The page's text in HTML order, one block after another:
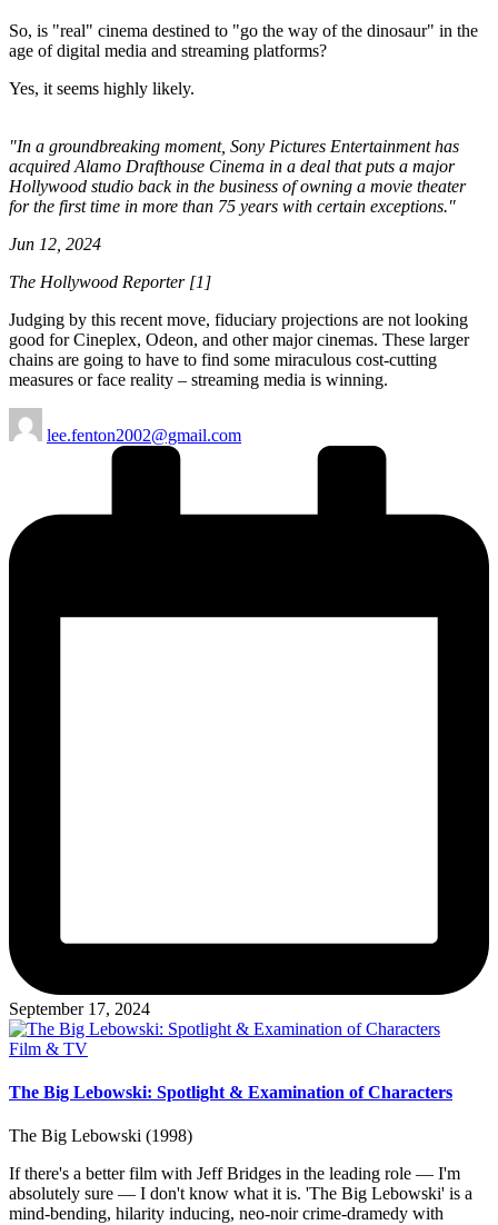
So, is "real" cinema destined to "go the way of the dinosaur" in the
age of digital media and streaming platforms?
Yes, it seems highly likely.
"In a groundbreaking moment, Sony Pictures Entertainment has
acquired Alamo Drafthouse Cinema in a deal that puts a major
Hollywood studio back in the business of owning a movie theater
for the first time in more than 75 years with certain exceptions."
Jun 12, 2024
The Hollywood Reporter [1]
Judging by this recent move, fiduciary projections are not looking
good for Cineplex, Odeon, and other major cinemas. These larger
chains are going to have to find some miraculous cost-cutting
measures or face reality – streaming media is winning.
Posted
by
lee.fenton2002@gmail.com
September 17, 2024
Posted
Film & TV
The Big Lebowski: Spotlight & Examination of Characters
The Big Lebowski (1998)
If there's a better film with Jeff Bridges in the leading role — I'm
absolutely sure — I don't know what it is. 'The Big Lebowski' is a
mind-bending, hilarity inducing, neo-noir crime-dramedy with